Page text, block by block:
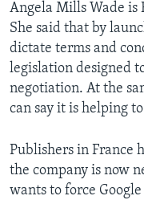
Angela Mills Wade is
She said that by
dictate terms and
legislation designed
negotiation. At the
can say it is helping
Publishers in France
the company is now
wants to force